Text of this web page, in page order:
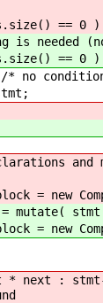
(no
== 0 )
and
new
= new
* next